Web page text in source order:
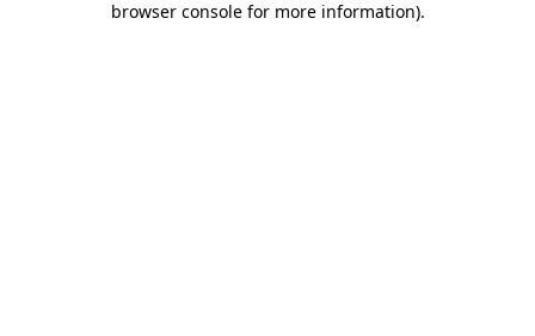
browser console for more information).